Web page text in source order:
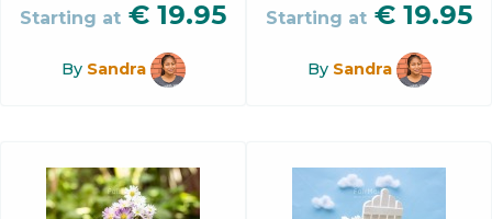
Starting at € 19.95
By Sandra
Starting at € 19.95
By Sandra